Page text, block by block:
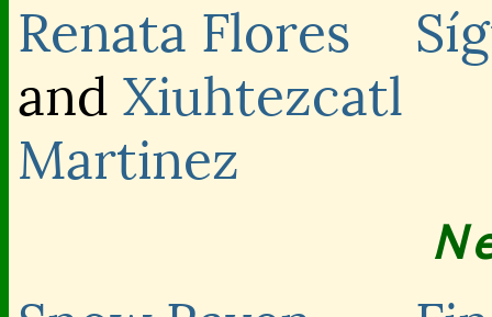
Renata Flores
and Xiuhtezcatl
Martinez